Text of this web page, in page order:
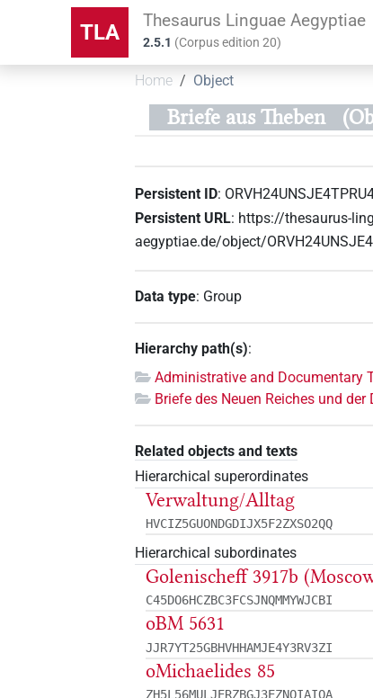
TLA Thesaurus Linguae Aegyptiae
2.5.1 (Corpus edition20)
Home Object
Briefe aus Theben
Persistent ID:
Persistent URL: https://thesaurus-
aegyptiae.de/object/
Data type: Group
Hierarchy path(s):
Administrative and Documentary
Briefe des Neuen Reiches und
Related objects and texts
Hierarchical superordinates
Verwaltung/Alltag
HVCIZ5GUONDGDIJX5F2ZXSO2QQ
Hierarchical subordinates
Golenischeff 3917b
C45DO6HCZBC3FCSJNQMMYWJCBI
oBM 5631
JJR7YT25GBHVHHAMJE4Y3RV3ZI
oMichaelides 85
ZH5L56MULJERZBGJ3EZNOIAIQA